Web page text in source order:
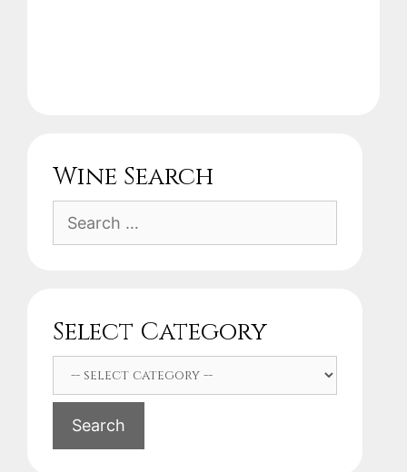
Wine Search
Search
for:
Select Category
Search